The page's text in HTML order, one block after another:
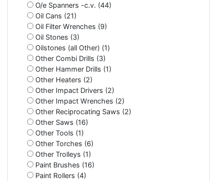
O/e Spanners -c.v. (44)
Oil Cans (21)
Oil Filter Wrenches (9)
Oil Stones (3)
Oilstones (all Other) (1)
Other Combi Drills (3)
Other Hammer Drills (1)
Other Heaters (2)
Other Impact Drivers (2)
Other Impact Wrenches (2)
Other Reciprocating Saws (2)
Other Saws (16)
Other Tools (1)
Other Torches (6)
Other Trolleys (1)
Paint Brushes (16)
Paint Rollers (4)